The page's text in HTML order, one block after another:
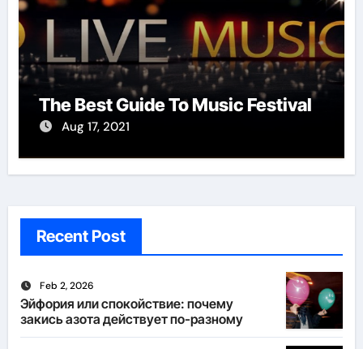
The Best Guide To Music Festival
Aug 17, 2021
Recent Post
Feb 2, 2026
Эйфория или спокойствие: почему
закись азота действует по-разному